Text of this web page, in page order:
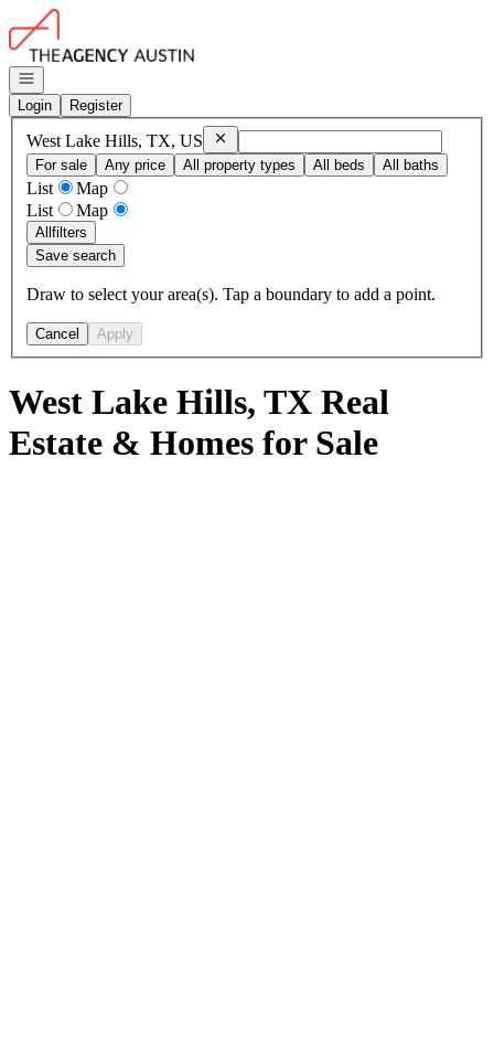
Go to: Homepage
Open navigation
Login
Register
West Lake Hills, TX, US RemoveWest Lake Hills, TX, US
For sale
Any price All property types All beds All baths
List
Map
List
Map
Allfilters
Save search
Draw to select your area(s). Tap a boundary to add a point.
Cancel Apply
West Lake Hills, TX Real
Estate & Homes for Sale